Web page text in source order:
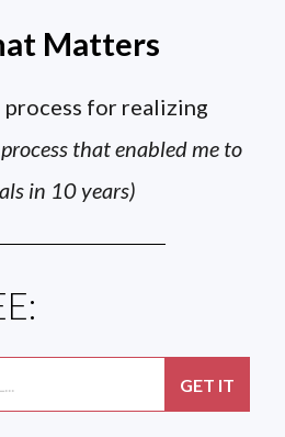
Matters
for realizing
that enabled me to
in 10 years)